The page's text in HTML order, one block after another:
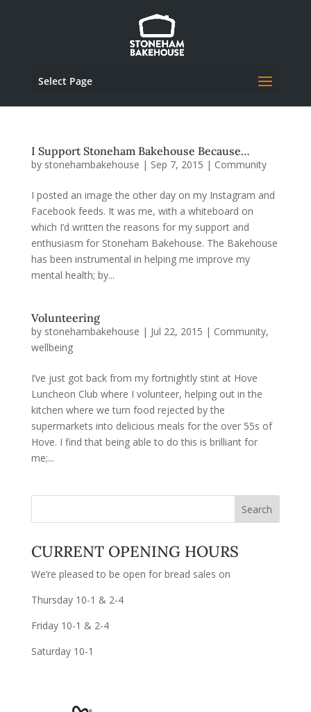
Select Page
I Support Stoneham Bakehouse Because…
by stonehambakehouse | Sep 7, 2015 | Community
I posted an image the other day on my Instagram and
Facebook feeds. It was me, with a whiteboard on
which I’d written the reasons for my support and
enthusiasm for Stoneham Bakehouse. The Bakehouse
has been instrumental in helping me improve my
mental health; by...
Volunteering
by stonehambakehouse | Jul 22, 2015 | Community,
wellbeing
I’ve just got back from my fortnightly stint at Hove
Luncheon Club where I volunteer, helping out in the
kitchen where we turn food rejected by the
supermarkets into delicious meals for the over 55s of
Hove. I find that being able to do this is brilliant for
me;...
CURRENT OPENING HOURS
We’re pleased to be open for bread sales on
Thursday 10-1 & 2-4
Friday 10-1 & 2-4
Saturday 10-1